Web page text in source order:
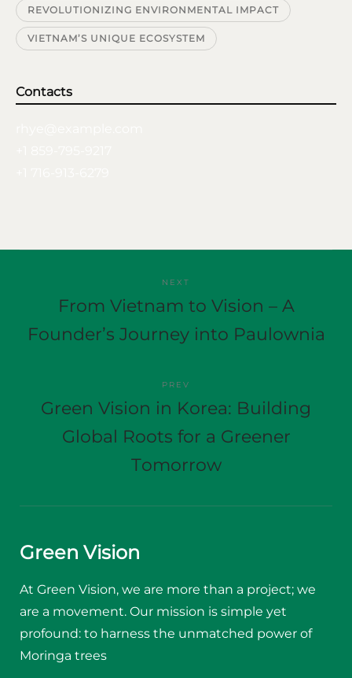
REVOLUTIONIZING ENVIRONMENTAL IMPACT
VIETNAM’S UNIQUE ECOSYSTEM
Contacts
NEXT
From Vietnam to Vision – A
Founder’s Journey into Paulownia
PREV
Green Vision in Korea: Building
Global Roots for a Greener
Tomorrow
Green Vision
At Green Vision, we are more than a project; we
are a movement. Our mission is simple yet
profound: to harness the unmatched power of
Moringa trees